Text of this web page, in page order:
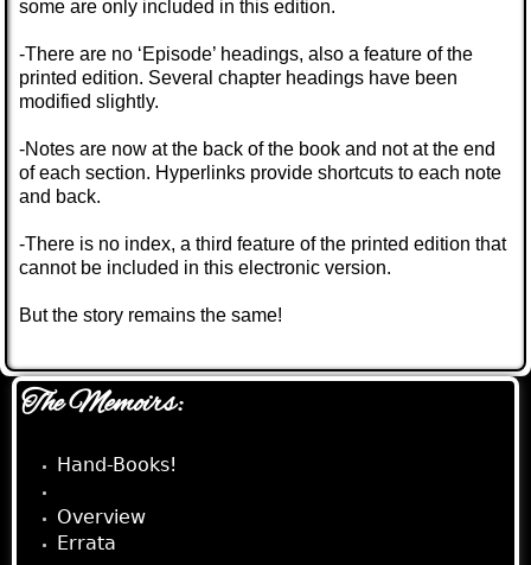
some are only included in this edition.
-There are no ‘Episode’ headings, also a feature of the
printed edition. Several chapter headings have been
modified slightly.
-Notes are now at the back of the book and not at the end
of each section. Hyperlinks provide shortcuts to each note
and back.
-There is no index, a third feature of the printed edition that
cannot be included in this electronic version.
But the story remains the same!
The Memoirs:
Hand-Books!
Overview
Errata